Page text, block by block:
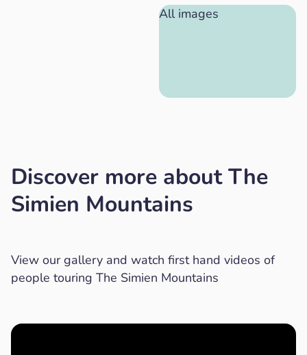
All images
Discover more about The
Simien Mountains
View our gallery and watch first hand videos of
people touring The Simien Mountains